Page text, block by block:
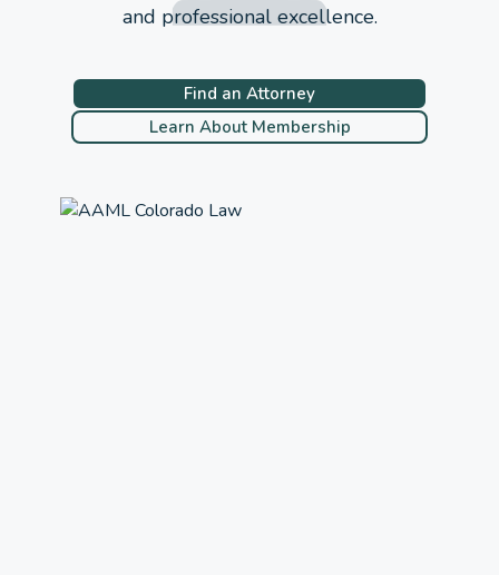
and professional excellence.
Find an Attorney
Learn About Membership